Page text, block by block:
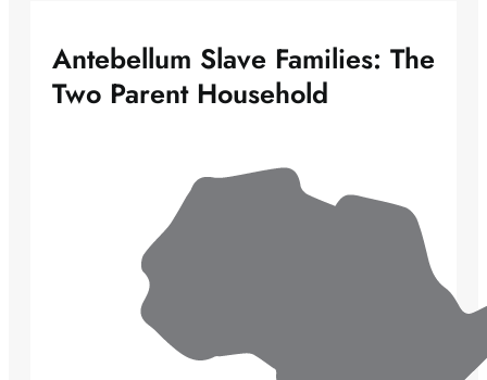
Antebellum Slave Families: The
Two Parent Household